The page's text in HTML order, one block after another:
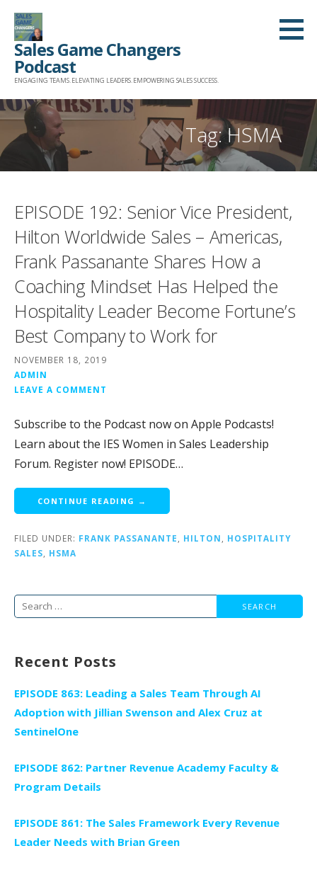
Skip
content
Sales Game Changers
Podcast
ENGAGING TEAMS. ELEVATING LEADERS. EMPOWERING SALES SUCCESS.
Tag: HSMA
EPISODE 192: Senior Vice President,
Hilton Worldwide Sales – Americas,
Frank Passanante Shares How a
Coaching Mindset Has Helped the
Hospitality Leader Become Fortune’s
Best Company to Work for
NOVEMBER 18, 2019
ADMIN
LEAVE A COMMENT
Subscribe to the Podcast now on Apple Podcasts!
Learn about the IES Women in Sales Leadership
Forum. Register now! EPISODE…
CONTINUE READING →
FILED UNDER: FRANK PASSANANTE HILTON
HOSPITALITY
SALES
HSMA
Search
Recent Posts
EPISODE 863: Leading a Sales Team Through AI
Adoption with Jillian Swenson and Alex Cruz at
SentinelOne
EPISODE 862: Partner Revenue Academy Faculty &
Program Details
EPISODE 861: The Sales Framework Every Revenue
Leader Needs with Brian Green